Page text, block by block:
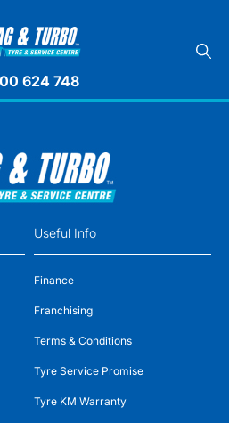
624 748
Useful Info
Finance
Franchising
Terms & Conditions
Tyre Service Promise
Tyre KM Warranty